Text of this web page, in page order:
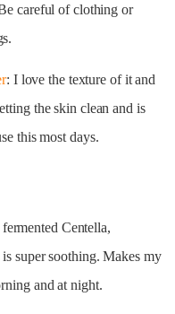
careful of clothing or
: I love the texture of it and
the skin clean and is
this most days.
Centella,
super soothing. Makes my
and at night.